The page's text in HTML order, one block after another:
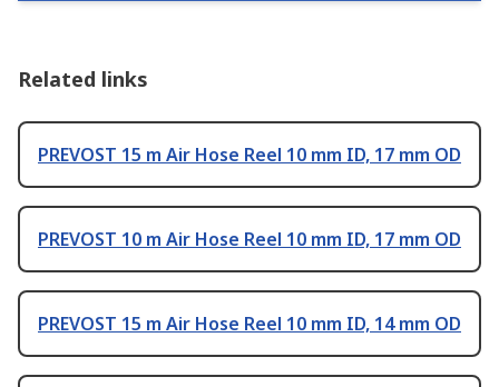
Related links
PREVOST 15 m Air Hose Reel 10 mm ID, 17 mm OD
PREVOST 10 m Air Hose Reel 10 mm ID, 17 mm OD
PREVOST 15 m Air Hose Reel 10 mm ID, 14 mm OD